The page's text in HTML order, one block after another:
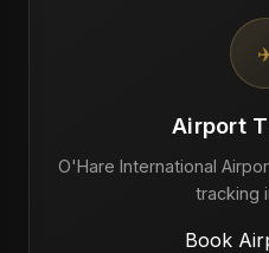
Airport
O'Hare International
tracking
Book